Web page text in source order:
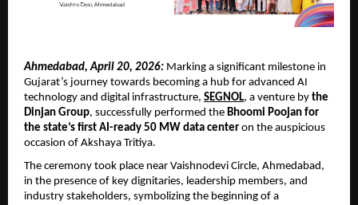
Ahmedabad, April 20, 2026: Marking a significant milestone in
Gujarat’s journey towards becoming a hub for advanced AI
technology and digital infrastructure, SEGNOL, a venture by the
Dinjan Group, successfully performed the Bhoomi Poojan for
the state’s first AI-ready 50 MW data center on the auspicious
occasion of Akshaya Tritiya.
The ceremony took place near Vaishnodevi Circle, Ahmedabad,
in the presence of key dignitaries, leadership members, and
industry stakeholders, symbolizing the beginning of a